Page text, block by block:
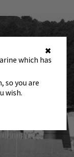
✖
which has
so you are
wish.